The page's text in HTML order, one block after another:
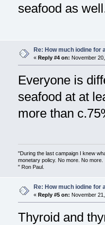
seafood as
Re: How much iodine for
« Reply #4 on: November
Everyone is
seafood at at
more than
"During the last campaign I knew
monetary policy. No more. No more.
" Ron Paul.
Re: How much iodine for
« Reply #5 on: November
Thyroid and